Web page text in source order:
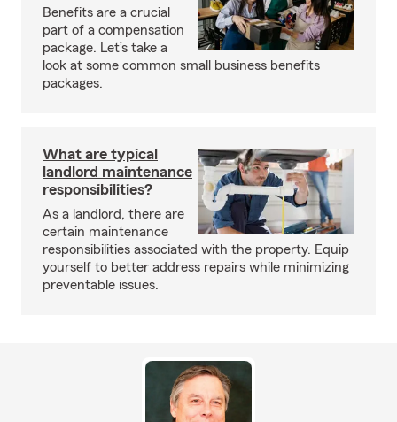
Benefits are a crucial
part of a compensation
package. Let’s take a
look at some common small business benefits
packages.
What are typical
landlord maintenance
responsibilities?
As a landlord, there are
certain maintenance
responsibilities associated with the property. Equip
yourself to better address repairs while minimizing
preventable issues.